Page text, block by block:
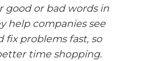
good or bad words in
help companies see
fix problems fast, so
time shopping.